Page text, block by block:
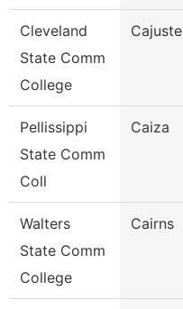
Cleveland
State Comm
College
Cajuste
Pellissippi
State Comm
Coll
Caiza
Walters
State Comm
College
Cairns